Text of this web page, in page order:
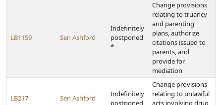
LB1159 Sen Ashford
Indefinitely
postponed
*
Change provisions
relating to truancy
and parenting
plans, authorize
citations issued to
parents, and
provide for
mediation
LB217 Sen Ashford
Indefinitely
postponed
Change provisions
relating to unlawful
acts involving drug